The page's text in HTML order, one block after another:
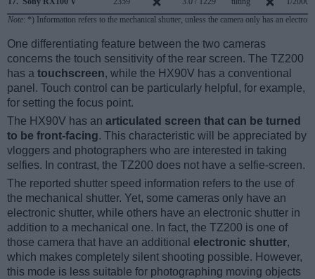
Note: *) Information refers to the mechanical shutter, unless the camera only has an
One differentiating feature between the two cameras
concerns the touch sensitivity of the rear screen. The TZ200
has a touchscreen, while the HX90V has a conventional
panel. Touch control can be particularly helpful, for example,
for setting the focus point.
The HX90V has an articulated screen that can be turned
to be front-facing. This characteristic will be appreciated by
vloggers and photographers who are interested in taking
selfies. In contrast, the TZ200 does not have a selfie-screen.
The reported shutter speed information refers to the use of
the mechanical shutter. Yet, some cameras only have an
electronic shutter, while others have an electronic shutter in
addition to a mechanical one. In fact, the TZ200 is one of
those camera that have an additional electronic shutter,
which makes completely silent shooting possible. However,
this mode is less suitable for photographing moving objects